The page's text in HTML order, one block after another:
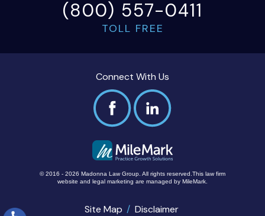
(800) 557-0411
TOLL FREE
Connect With Us
© 2016 - 2026 Madonna Law Group. All rights reserved. This law firm
website and legal marketing are managed by MileMark.
Site Map Disclaimer